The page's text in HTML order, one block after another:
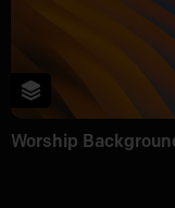
Worship